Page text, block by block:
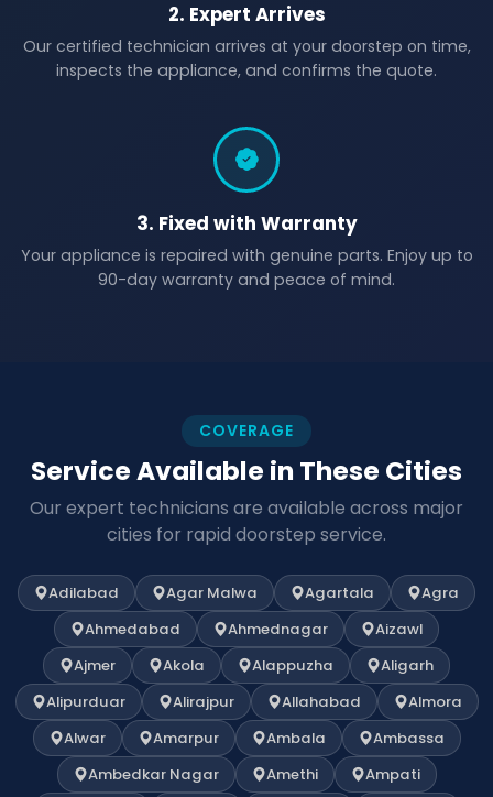
2. Expert Arrives
Our certified technician arrives at your doorstep on time,
inspects the appliance, and confirms the quote.
3. Fixed with Warranty
Your appliance is repaired with genuine parts. Enjoy up to
90-day warranty and peace of mind.
COVERAGE
Service Available in These Cities
Our expert technicians are available across major
cities for rapid doorstep service.
Adilabad Agar Malwa Agartala
Agra
Ahmedabad
Ahmednagar
Aizawl
Ajmer
Akola Alappuzha
Aligarh
Alipurduar
Alirajpur Allahabad
Almora
Alwar
Amarpur Ambala
Ambassa
Ambedkar Nagar
Amethi
Ampati